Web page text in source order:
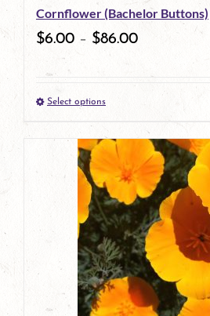
chosen
on
product
page
Cornflower (Bachelor Buttons)
$6.00 – $86.00
Select optionsThis
product
has
multiple
variants.
The
options
may